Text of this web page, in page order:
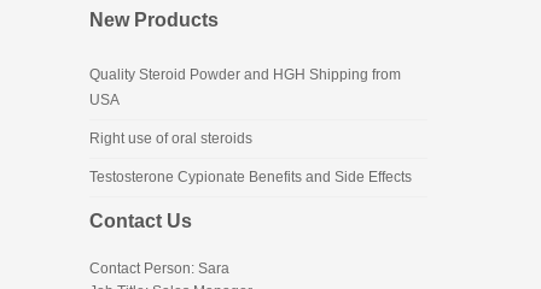
New Products
Quality Steroid Powder and HGH Shipping from
USA
Right use of oral steroids
Testosterone Cypionate Benefits and Side Effects
Contact Us
Contact Person: Sara